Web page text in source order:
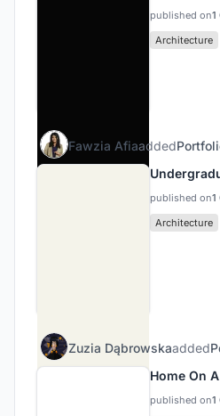
published on1
Architecture
Fawzia Afiaadded
published on1
Architecture
Zuzia Dąbrowskaadded
Home On
published on1